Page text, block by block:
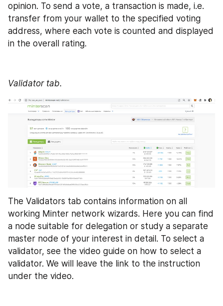
opinion. To send a vote, a transaction is made, i.e.
transfer from your wallet to the specified voting
address, where each vote is counted and displayed
in the overall rating.
Validator tab.
The Validators tab contains information on all
working Minter network wizards. Here you can find
a node suitable for delegation or study a separate
master node of your interest in detail. To select a
validator, see the video guide on how to select a
validator. We will leave the link to the instruction
under the video.